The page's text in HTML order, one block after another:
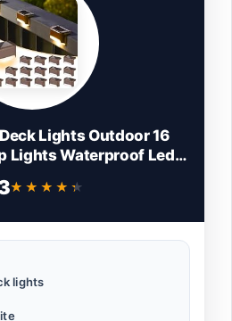
Lights Outdoor 16
Lights Waterproof Led
and Pathway(Warm
★★★★★
★★★★★
lights